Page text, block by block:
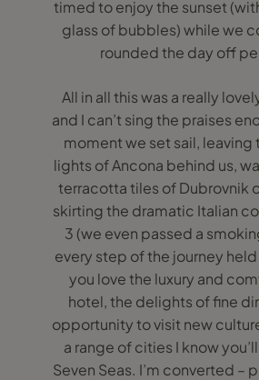
timed to enjoy the sunset
glass of bubbles) while we
rounded the day off
All in all this was a really
and I can’t sing the praises
moment we set sail, leaving
lights of Ancona behind us,
terracotta tiles of Dubrovnik
skirting the dramatic Italian
3 (we even passed a
every step of the journey
you love the luxury and
hotel, the delights of fine
opportunity to visit new
a range of cities I know
Seven Seas. I’m converted –